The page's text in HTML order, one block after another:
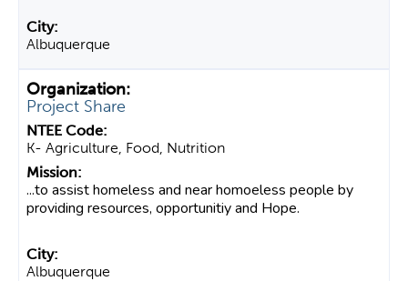
Albuquerque
Project Share
K- Agriculture, Food, Nutrition
...to assist homeless and near homoeless people by
providing resources, opportunitiy and Hope.
Albuquerque